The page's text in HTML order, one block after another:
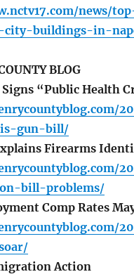
news/
buildings-in-
BLOG
“Public Health
gun-bill/
Firearms
bill-problems/
Comp Rates
Action